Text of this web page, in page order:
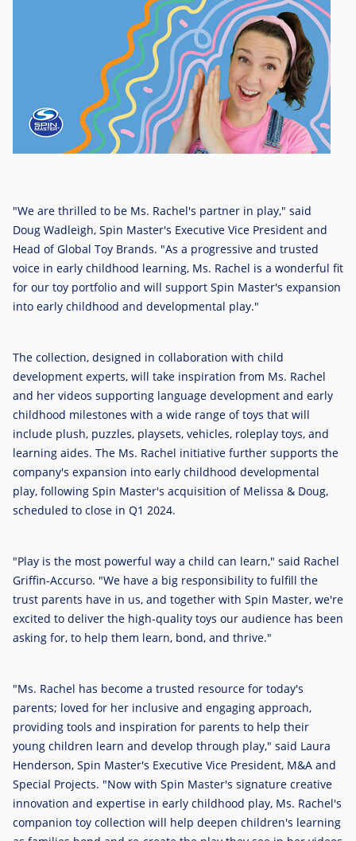
"We are thrilled to be Ms. Rachel's partner in play," said
Doug Wadleigh, Spin Master's Executive Vice President and
Head of Global Toy Brands. "As a progressive and trusted
voice in early childhood learning, Ms. Rachel is a wonderful fit
for our toy portfolio and will support Spin Master's expansion
into early childhood and developmental play."
The collection, designed in collaboration with child
development experts, will take inspiration from Ms. Rachel
and her videos supporting language development and early
childhood milestones with a wide range of toys that will
include plush, puzzles, playsets, vehicles, roleplay toys, and
learning aides. The Ms. Rachel initiative further supports the
company's expansion into early childhood developmental
play, following Spin Master's acquisition of Melissa & Doug,
scheduled to close in Q1 2024.
"Play is the most powerful way a child can learn," said Rachel
Griffin-Accurso. "We have a big responsibility to fulfill the
trust parents have in us, and together with Spin Master, we're
excited to deliver the high-quality toys our audience has been
asking for, to help them learn, bond, and thrive."
"Ms. Rachel has become a trusted resource for today's
parents; loved for her inclusive and engaging approach,
providing tools and inspiration for parents to help their
young children learn and develop through play," said Laura
Henderson, Spin Master's Executive Vice President, M&A and
Special Projects. "Now with Spin Master's signature creative
innovation and expertise in early childhood play, Ms. Rachel's
companion toy collection will help deepen children's learning